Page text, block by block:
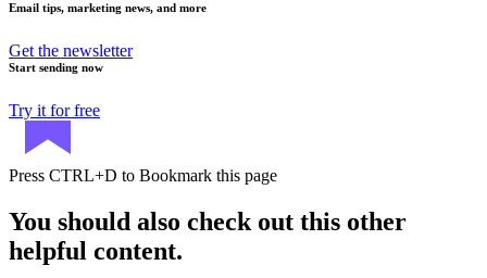
Email tips, marketing news, and more
Get the newsletter
Start sending now
Try it for free
Press CTRL+D to Bookmark this page
You should also check out this other
helpful content.